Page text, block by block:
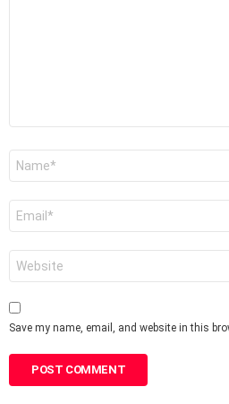
Save my name, email, and website in this